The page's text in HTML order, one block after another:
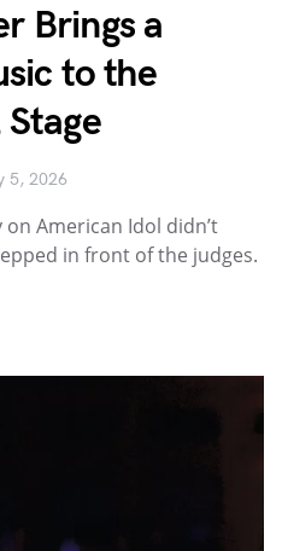
Brings a
to the
5, 2026
American Idol didn’t
in front of the judges.